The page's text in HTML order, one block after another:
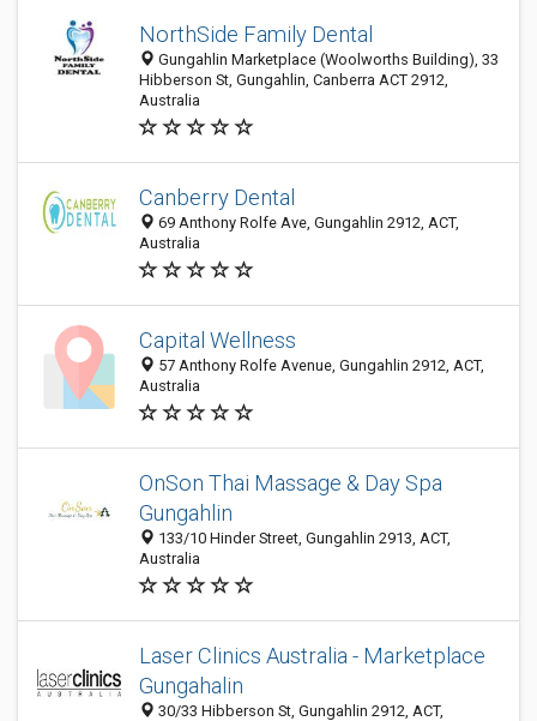
NorthSide Family Dental
Gungahlin Marketplace (Woolworths Building), 33
Hibberson St, Gungahlin, Canberra ACT 2912,
Australia
Canberry Dental
69 Anthony Rolfe Ave, Gungahlin 2912, ACT,
Australia
Capital Wellness
57 Anthony Rolfe Avenue, Gungahlin 2912, ACT,
Australia
OnSon Thai Massage & Day Spa
Gungahlin
133/10 Hinder Street, Gungahlin 2913, ACT,
Australia
Laser Clinics Australia - Marketplace
Gungahalin
30/33 Hibberson St, Gungahlin 2912, ACT,